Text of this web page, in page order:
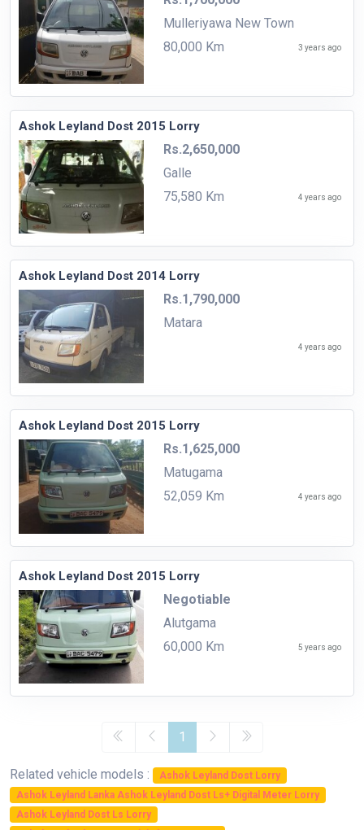
Mulleriyawa New Town
80,000 Km
3 years ago
Ashok Leyland Dost 2015 Lorry
Rs.2,650,000
Galle
75,580 Km
4 years ago
Ashok Leyland Dost 2014 Lorry
Rs.1,790,000
Matara
4 years ago
Ashok Leyland Dost 2015 Lorry
Rs.1,625,000
Matugama
52,059 Km
4 years ago
Ashok Leyland Dost 2015 Lorry
Negotiable
Alutgama
60,000 Km
5 years ago
1
Related vehicle models :
Ashok Leyland Dost Lorry
Ashok Leyland Lanka Ashok Leyland Dost Ls+ Digital Meter Lorry
Ashok Leyland Dost Ls Lorry